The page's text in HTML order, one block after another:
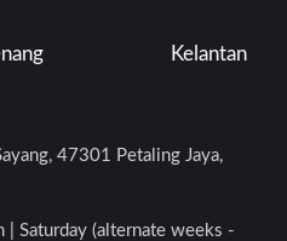
Kelantan
47301 Petaling Jaya,
Saturday (alternate weeks -